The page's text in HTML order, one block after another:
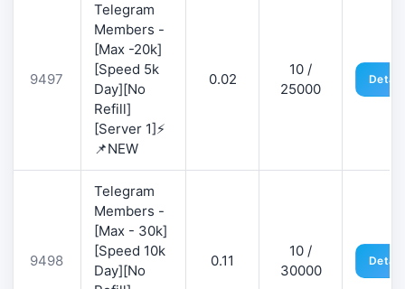
9497
Telegram
Members -
[Max -20k]
[Speed 5k
Day][No
Refill]
[Server 1]⚡
📌NEW
0.02
10 /
25000
9498
Telegram
Members -
[Max - 30k]
[Speed 10k
Day][No
0.11
10 /
30000